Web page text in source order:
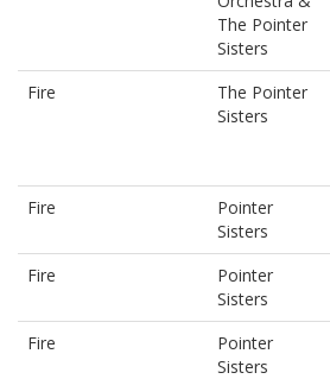
The Pointer
Sisters
Fire
The Pointer
Sisters
Fire
Pointer
Sisters
Fire
Pointer
Sisters
Fire
Pointer
Sisters